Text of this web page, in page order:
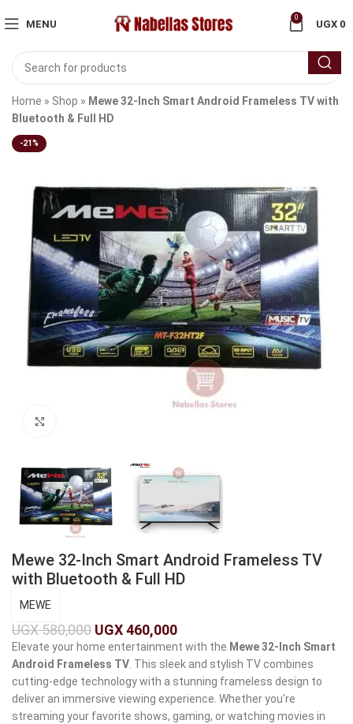
MENU
0
UGX 0
Home » Shop » Mewe 32-Inch Smart Android Frameless TV with
Bluetooth & Full HD
-21%
Mewe 32-Inch Smart Android Frameless TV
with Bluetooth & Full HD
MEWE
UGX580,000 UGX460,000
Elevate your home entertainment with the Mewe 32-Inch Smart
Android Frameless TV. This sleek and stylish TV combines
cutting-edge technology with a stunning frameless design to
deliver an immersive viewing experience. Whether you’re
streaming your favorite shows, gaming, or watching movies in